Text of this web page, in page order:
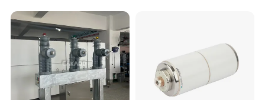
Circuit /Electrical/Three
Position/Sf6 Circuit Breaker